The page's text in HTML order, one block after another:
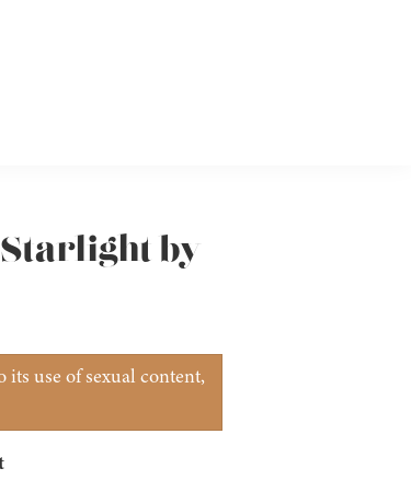
by
its use of sexual content,